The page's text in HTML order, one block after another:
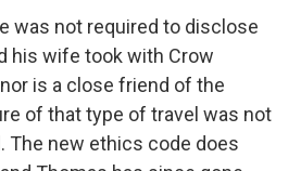
was not required to disclose
his wife took with Crow
is a close friend of the
of that type of travel was not
The new ethics code does